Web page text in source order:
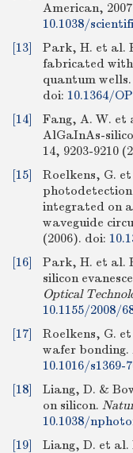
American,
10.1038/
[13]
Park, H. et al.
fabricated
quantum wells.
doi: 10.1364/
[14]
Fang, A. W.
AlGaInAs-
14, 9203-9210
[15]
Roelkens, G.
integrated on
waveguide
(2006). doi:
[16]
Park, H. et al.
silicon
Optical
10.1155/2008/
[17]
Roelkens, G.
wafer bonding.
10.1016/s1369-
[18]
Liang, D. &
on silicon.
10.1038/
[19]
Liang, D. et